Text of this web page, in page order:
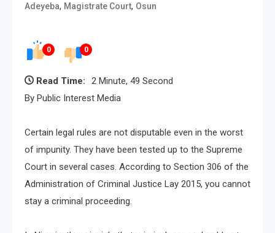
Adeyeba, Magistrate Court, Osun
0 0
Read Time:
2 Minute, 49 Second
By Public Interest Media
Certain legal rules are not disputable even in the worst
of impunity. They have been tested up to the Supreme
Court in several cases. According to Section 306 of the
Administration of Criminal Justice Lay 2015, you cannot
stay a criminal proceeding.